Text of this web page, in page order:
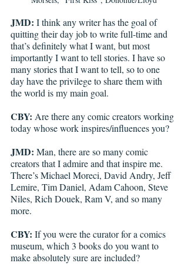
JMD: I think any writer has the goal of
quitting their day job to write full-time and
that’s definitely what I want, but most
importantly I want to tell stories. I have so
many stories that I want to tell, so to one
day have the privilege to share them with
the world is my main goal.
CBY: Are there any comic creators working
today whose work inspires/influences you?
JMD: Man, there are so many comic
creators that I admire and that inspire me.
There’s Michael Moreci, David Andry, Jeff
Lemire, Tim Daniel, Adam Cahoon, Steve
Niles, Rich Douek, Ram V, and so many
more.
CBY: If you were the curator for a comics
museum, which 3 books do you want to
make absolutely sure are included?